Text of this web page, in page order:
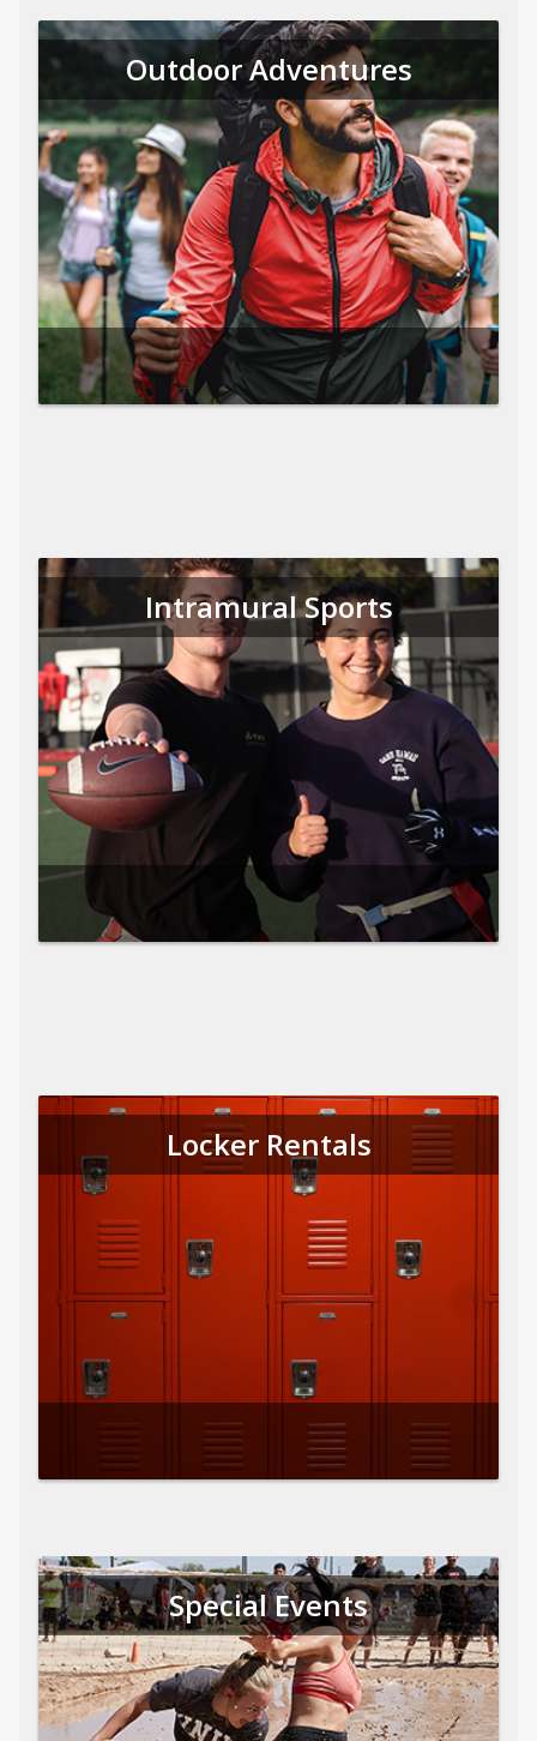
Outdoor Adventures
Intramural Sports
Locker Rentals
Special Events